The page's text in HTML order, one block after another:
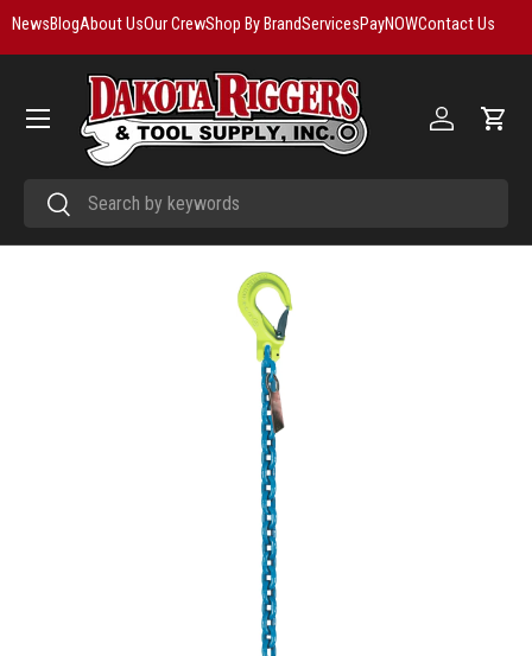
NewsBlogAbout UsOur CrewShop By BrandServicesPayNOWContact Us
SearchSearch
Log in Cart
Menu